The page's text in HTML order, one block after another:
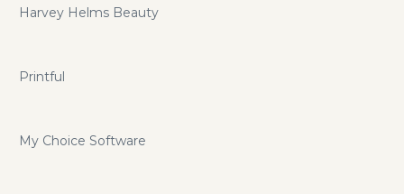
Harvey Helms Beauty
Printful
My Choice Software